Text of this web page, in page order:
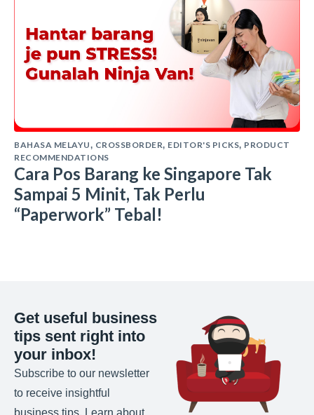
BAHASA MELAYU, CROSSBORDER, EDITOR'S PICKS, PRODUCT
RECOMMENDATIONS
Cara Pos Barang ke Singapore Tak
Sampai 5 Minit, Tak Perlu
“Paperwork” Tebal!
Get useful business
tips sent right into
your inbox!
Subscribe to our newsletter
to receive insightful